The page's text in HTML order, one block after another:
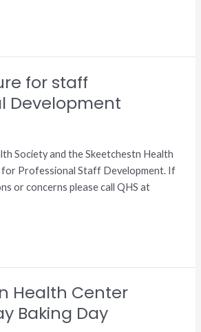
for staff
Development
Society and the Skeetchestn Health
for Professional Staff Development. If
or concerns please call QHS at
Health Center
Baking Day